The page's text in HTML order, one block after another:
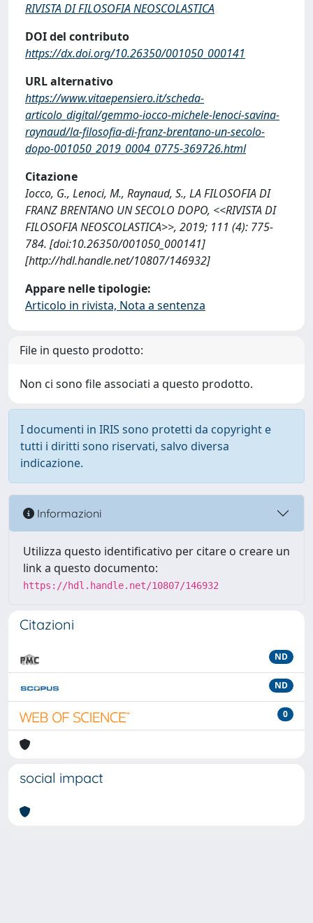
RIVISTA DI FILOSOFIA NEOSCOLASTICA
DOI del contributo
https://dx.doi.org/10.26350/001050_000141
URL alternativo
https://www.vitaepensiero.it/scheda-
articolo_digital/gemmo-iocco-michele-lenoci-savina-
raynaud/la-filosofia-di-franz-brentano-un-secolo-
dopo-001050_2019_0004_0775-369726.html
Citazione
Iocco, G., Lenoci, M., Raynaud, S., LA FILOSOFIA DI
FRANZ BRENTANO UN SECOLO DOPO, <<RIVISTA DI
FILOSOFIA NEOSCOLASTICA>>, 2019; 111 (4): 775-
784. [doi:10.26350/001050_000141]
[http://hdl.handle.net/10807/146932]
Appare nelle tipologie:
Articolo in rivista, Nota a sentenza
File in questo prodotto:
Non ci sono file associati a questo prodotto.
I documenti in IRIS sono protetti da copyright e
tutti i diritti sono riservati, salvo diversa
indicazione.
Informazioni
Utilizza questo identificativo per citare o creare un
link a questo documento:
https://hdl.handle.net/10807/146932
Citazioni
ND
ND
0
social impact